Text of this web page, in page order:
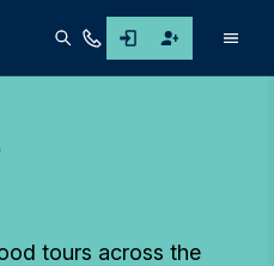
tours across the